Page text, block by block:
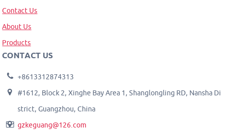
Contact Us
About Us
Products
CONTACT US
+8613312874313
#1612, Block 2, Xinghe Bay Area 1, Shanglongling RD, Nansha Di
strict, Guangzhou, China
gzkeguang@126.com